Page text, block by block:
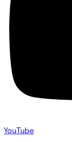
YouTube